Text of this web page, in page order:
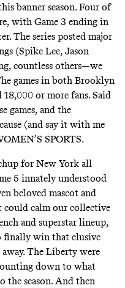
banner season. Four of
with Game 3 ending in
. The series posted major
(Spike Lee, Jason
countless others—we
games in both Brooklyn
or more fans. Said
games, and the
(and say it with me
SPORTS.
for New York all
5 innately understood
beloved mascot and
could calm our collective
and superstar lineup,
finally win that elusive
The Liberty were
down to what
the season. And then